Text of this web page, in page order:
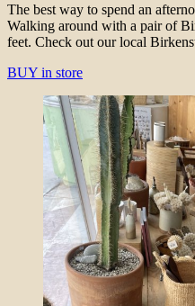
The best way to spend an
Walking around with a pair of
feet. Check out our local
BUY in store